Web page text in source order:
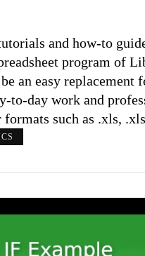
and how-to
program of
an easy
to-day work and
such as .xls,